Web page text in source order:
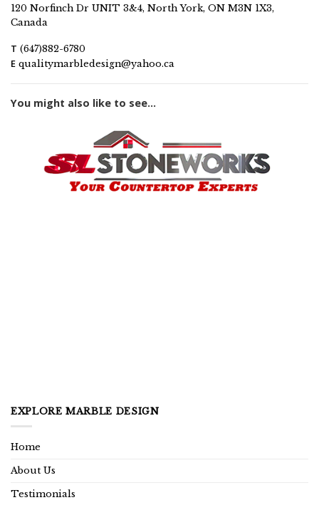
120 Norfinch Dr UNIT 3&4, North York, ON M3N 1X3,
Canada
T (647)882-6780
E qualitymarbledesign@yahoo.ca
You might also like to see...
EXPLORE MARBLE DESIGN
Home
About Us
Testimonials